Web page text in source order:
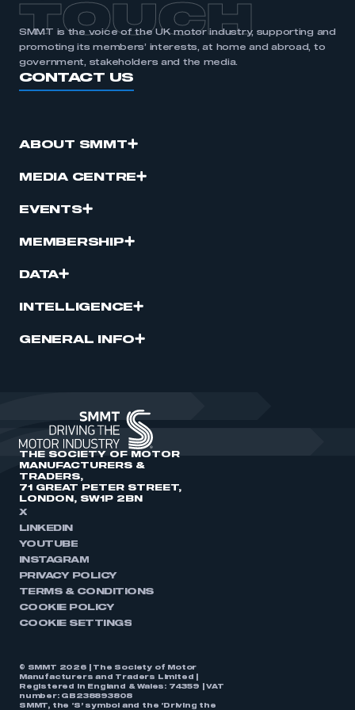
TOUCH
SMMT is the voice of the UK motor industry, supporting and
promoting its members’ interests, at home and abroad, to
government, stakeholders and the media.
CONTACT US
ABOUT SMMT
MEDIA CENTRE
EVENTS
MEMBERSHIP
DATA
INTELLIGENCE
GENERAL INFO
THE SOCIETY OF MOTOR
MANUFACTURERS &
TRADERS,
71 GREAT PETER STREET,
LONDON, SW1P 2BN
X
LINKEDIN
YOUTUBE
INSTAGRAM
PRIVACY POLICY
TERMS & CONDITIONS
COOKIE POLICY
COOKIE SETTINGS
© SMMT 2026 | The Society of Motor
Manufacturers and Traders Limited |
Registered in England & Wales: 74359 | VAT
number: GB238893808
SMMT, the ‘S’ symbol and the ‘Driving the